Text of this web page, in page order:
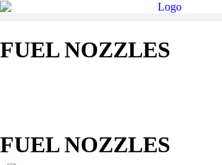
FUEL NOZZLES
FUEL NOZZLES